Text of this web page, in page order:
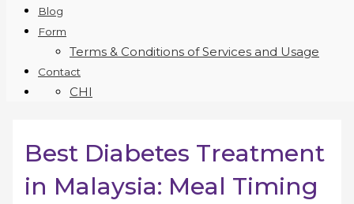
Blog
Form
Terms & Conditions of Services and Usage
Contact
CHI
Best Diabetes Treatment
in Malaysia: Meal Timing